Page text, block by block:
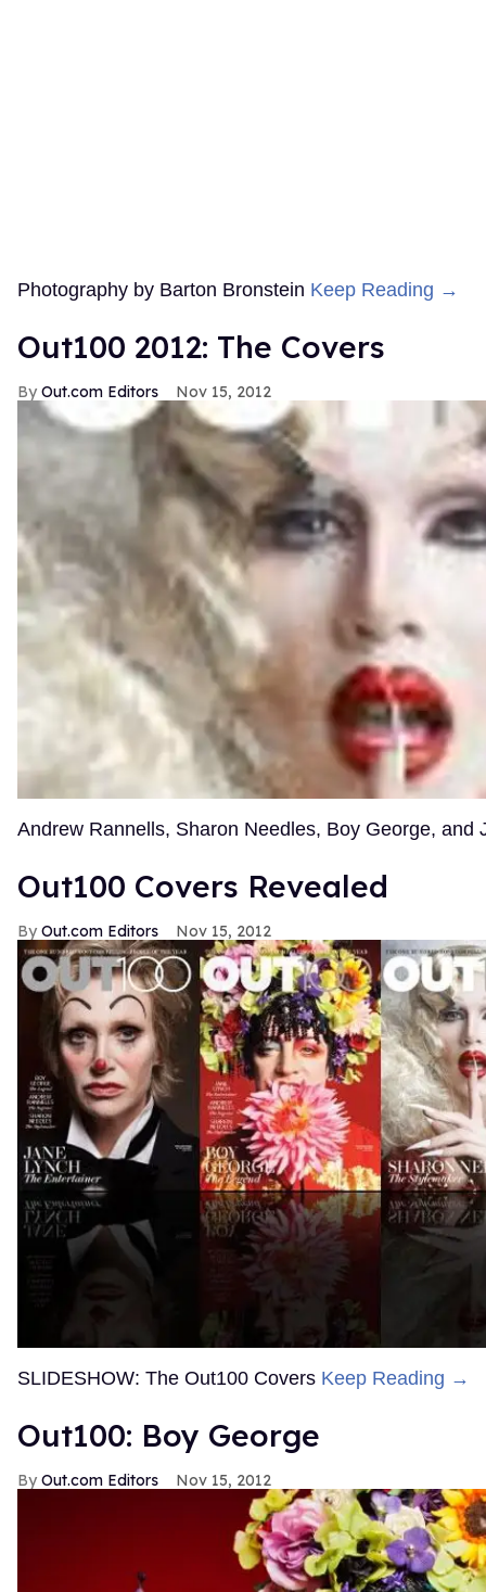
Photography by Barton Bronstein Keep Reading →
Out100 2012: The Covers
Out.com Editors Nov 15, 2012
Andrew Rannells, Sharon Needles, Boy George, and
Out100 Covers Revealed
Out.com Editors Nov 15, 2012
SLIDESHOW: The Out100 Covers Keep Reading →
Out100: Boy George
Out.com Editors Nov 15, 2012